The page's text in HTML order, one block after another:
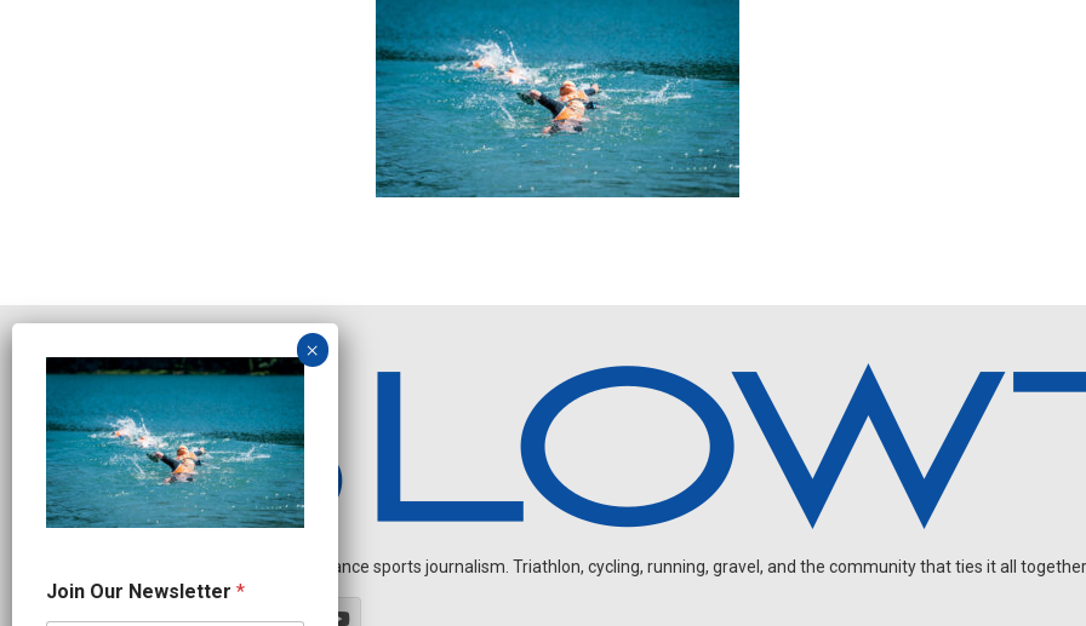
Independent endurance sports journalism. Triathlon, cycling, running, gravel, and the community that ties it all
e
w
Join Our Newsletter *